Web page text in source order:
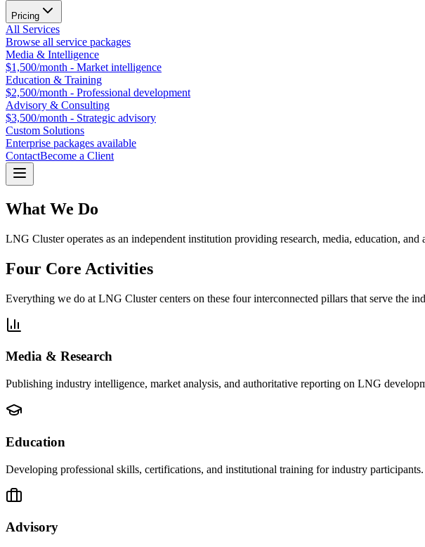
Pricing
All Services
Browse all service packages
Media & Intelligence
$1,500/month - Market intelligence
Education & Training
$2,500/month - Professional development
Advisory & Consulting
$3,500/month - Strategic advisory
Custom Solutions
Enterprise packages available
ContactBecome a Client
What We Do
LNG Cluster operates as an independent institution providing research, media, education,
Four Core Activities
Everything we do at LNG Cluster centers on these four interconnected pillars that serve the
Media & Research
Publishing industry intelligence, market analysis, and authoritative reporting on LNG
Education
Developing professional skills, certifications, and institutional training for industry participants.
Advisory